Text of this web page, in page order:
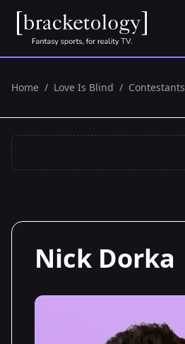
Home / Love Is Blind / Contestants
Nick Dorka